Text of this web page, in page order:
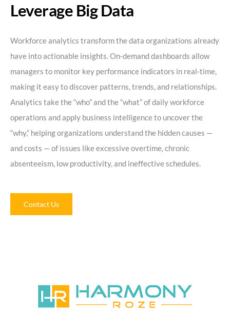
Leverage Big Data
Workforce analytics transform the data organizations already
have into actionable insights. On-demand dashboards allow
managers to monitor key performance indicators in real-time,
making it easy to discover patterns, trends, and relationships.
Analytics take the “who” and the “what” of daily workforce
operations and apply business intelligence to uncover the
“why,” helping organizations understand the hidden causes —
and costs — of issues like excessive overtime, chronic
absenteeism, low productivity, and ineffective schedules.
Contact Us